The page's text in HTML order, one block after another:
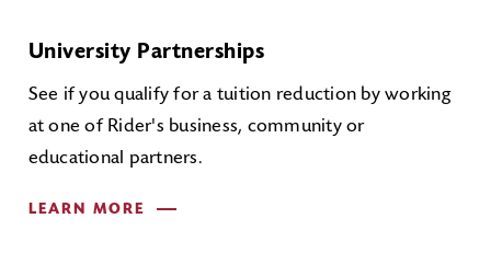
University Partnerships
See if you qualify for a tuition reduction by working
at one of Rider's business, community or
educational partners.
LEARN MORE